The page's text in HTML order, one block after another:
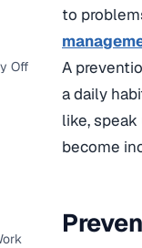
Off
to
A
a daily
like,
become